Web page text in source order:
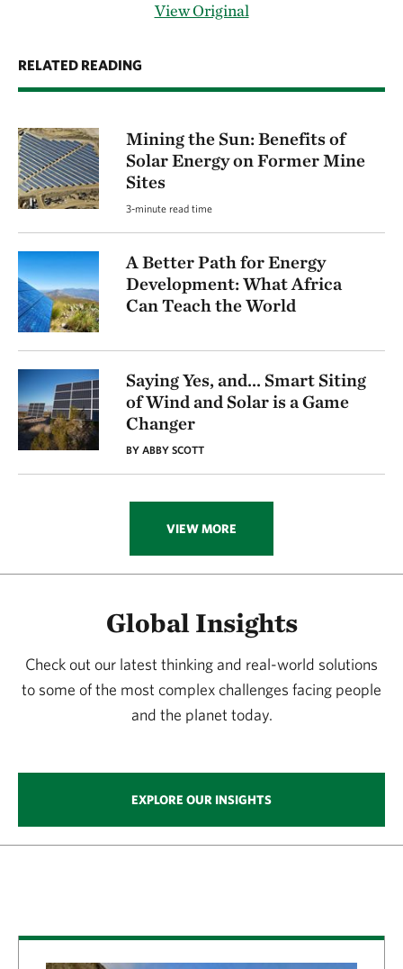
View Original
RELATED READING
Mining the Sun: Benefits of
Solar Energy on Former Mine
Sites
3-minute read time
A Better Path for Energy
Development: What Africa
Can Teach the World
Saying Yes, and... Smart Siting
of Wind and Solar is a Game
Changer
BY ABBY SCOTT
VIEW MORE
Global Insights
Check out our latest thinking and real-world solutions
to some of the most complex challenges facing people
and the planet today.
EXPLORE OUR INSIGHTS